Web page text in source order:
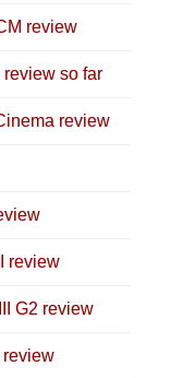
review
review so far
review
review
G2 review
review